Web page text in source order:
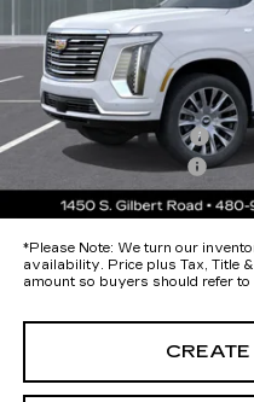
Protection Package added:
maximum heat & UV protection,
protectors and door-edge guards
both wear & tear and the AZ
Protection Package
Documentation Fee
*Earnhardt Price:
*Please Note: We turn our
availability. Price plus Tax, Title
amount so buyers should refer to